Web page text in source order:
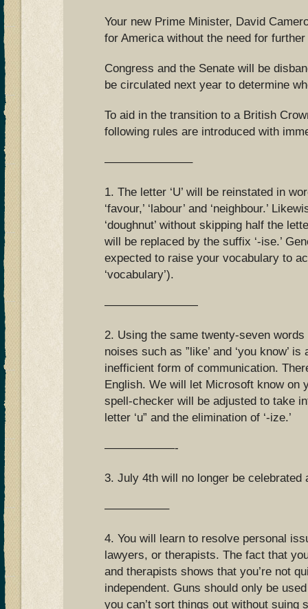
Your new Prime Minister, David
for America without the need for
Congress and the Senate will be
be circulated next year to determine
To aid in the transition to a British
following rules are introduced with
———————–
1. The letter ‘U’ will be reinstated in
‘favour,’ ‘labour’ and ‘neighbour.’
‘doughnut’ without skipping half the
will be replaced by the suffix ‘-ise.’
expected to raise your vocabulary to
‘vocabulary’).
————————
2. Using the same twenty-seven
noises such as ”like’ and ‘you know’
inefficient form of communication.
English. We will let Microsoft know on
spell-checker will be adjusted to take
letter ‘u” and the elimination of ‘-ize.’
——————-
3. July 4th will no longer be celebrated
—————–
4. You will learn to resolve personal
lawyers, or therapists. The fact that
and therapists shows that you’re not
independent. Guns should only be
you can’t sort things out without suing